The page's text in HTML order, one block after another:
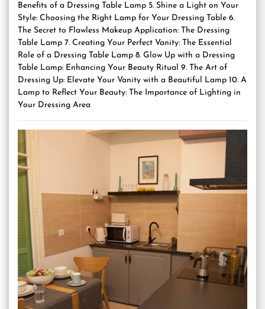
Benefits of a Dressing Table Lamp 5. Shine a Light on Your
Style: Choosing the Right Lamp for Your Dressing Table 6.
The Secret to Flawless Makeup Application: The Dressing
Table Lamp 7. Creating Your Perfect Vanity: The Essential
Role of a Dressing Table Lamp 8. Glow Up with a Dressing
Table Lamp: Enhancing Your Beauty Ritual 9. The Art of
Dressing Up: Elevate Your Vanity with a Beautiful Lamp 10. A
Lamp to Reflect Your Beauty: The Importance of Lighting in
Your Dressing Area